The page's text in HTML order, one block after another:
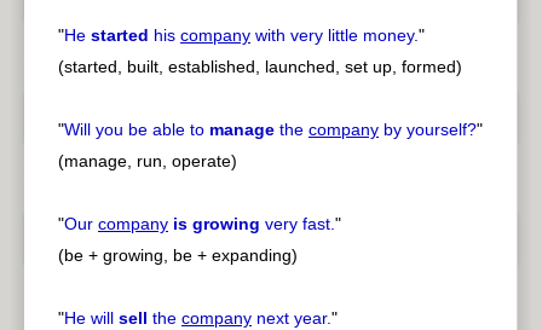
"He started his company with very little money."
(started, built, established, launched, set up, formed)
"Will you be able to manage the company by yourself?"
(manage, run, operate)
"Our company is growing very fast."
(be + growing, be + expanding)
"He will sell the company next year."